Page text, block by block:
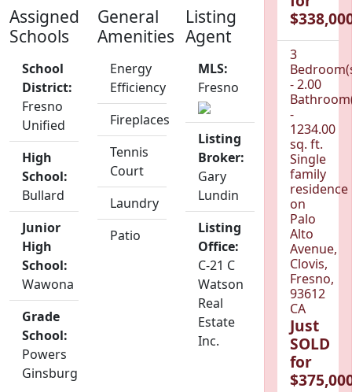
Assigned
Schools
School
District:
Fresno
Unified
High
School:
Bullard
Junior
High
School:
Wawona
Grade
School:
Powers
Ginsburg
General
Amenities
Energy
Efficiency
Fireplaces
Tennis
Court
Laundry
Patio
Listing
Agent
MLS:
Fresno
Listing
Broker:
Gary
Lundin
Listing
Office:
C-21 C
Watson
Real
Estate
Inc.
3
- 2.00
-
1234.00
sq. ft.
Single
family
residence
on
Palo
Alto
Avenue,
Clovis,
Fresno,
93612
CA
Just
SOLD
for